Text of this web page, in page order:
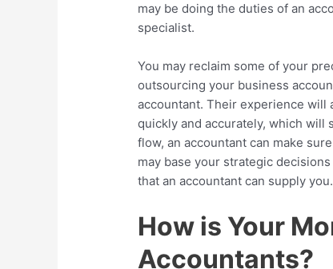
may be doing the duties of an
specialist.
You may reclaim some of your
outsourcing your business
accountant. Their experience will
quickly and accurately, which will
flow, an accountant can make
may base your strategic
that an accountant can supply you.
How is Your
Accountants?